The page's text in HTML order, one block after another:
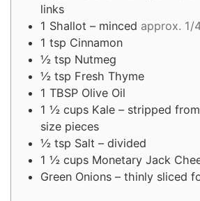
links
1 Shallot – minced approx. 1/
1 tsp Cinnamon
½ tsp Nutmeg
½ tsp Fresh Thyme
1 TBSP Olive Oil
1 ½ cups Kale – stripped
size pieces
½ tsp Salt – divided
1 ½ cups Monetary Jack
Green Onions – thinly sliced